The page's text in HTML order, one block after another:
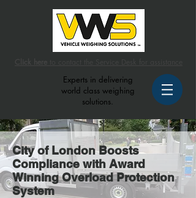
Experts in delivering
world class weighing
solutions.
City of London Boosts
Compliance with Award
Winning Overload Protection
System